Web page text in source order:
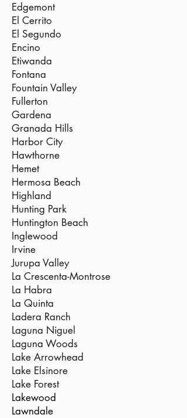
Edgemont
El Cerrito
El Segundo
Encino
Etiwanda
Fontana
Fountain Valley
Fullerton
Gardena
Granada Hills
Harbor City
Hawthorne
Hemet
Hermosa Beach
Highland
Hunting Park
Huntington Beach
Inglewood
Irvine
Jurupa Valley
La Crescenta-Montrose
La Habra
La Quinta
Ladera Ranch
Laguna Niguel
Laguna Woods
Lake Arrowhead
Lake Elsinore
Lake Forest
Lakewood
Lawndale